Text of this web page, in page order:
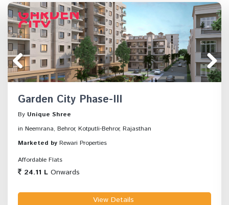
Garden City Phase-III
By Unique Shree
in Neemrana, Behror, Kotputli-Behror, Rajasthan
Marketed by Rewari Properties
Affordable Flats
24.11 L Onwards
View Details